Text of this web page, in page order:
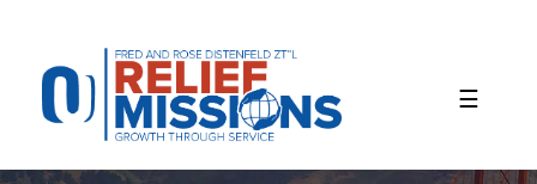
website
includes
accessibility